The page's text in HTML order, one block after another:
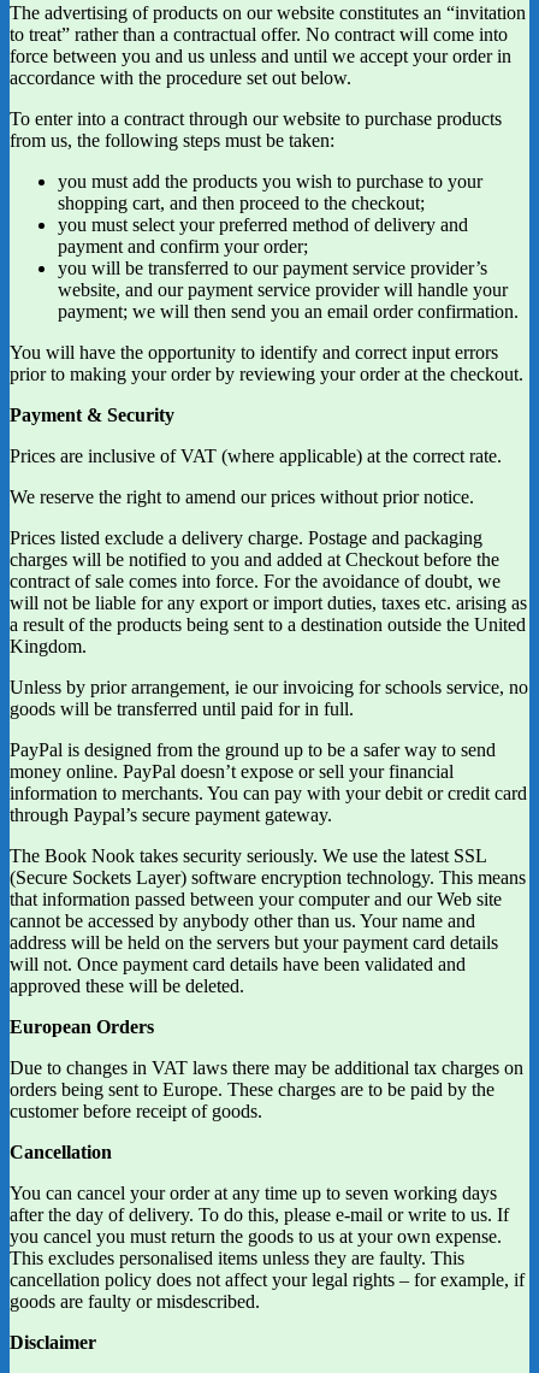
The advertising of products on our website constitutes an “invitation
to treat” rather than a contractual offer. No contract will come into
force between you and us unless and until we accept your order in
accordance with the procedure set out below.
To enter into a contract through our website to purchase products
from us, the following steps must be taken:
you must add the products you wish to purchase to your
shopping cart, and then proceed to the checkout;
you must select your preferred method of delivery and
payment and confirm your order;
you will be transferred to our payment service provider’s
website, and our payment service provider will handle your
payment; we will then send you an email order confirmation.
You will have the opportunity to identify and correct input errors
prior to making your order by reviewing your order at the checkout.
Payment & Security
Prices are inclusive of VAT (where applicable) at the correct rate.
We reserve the right to amend our prices without prior notice.
Prices listed exclude a delivery charge. Postage and packaging
charges will be notified to you and added at Checkout before the
contract of sale comes into force. For the avoidance of doubt, we
will not be liable for any export or import duties, taxes etc. arising as
a result of the products being sent to a destination outside the United
Kingdom.
Unless by prior arrangement, ie our invoicing for schools service, no
goods will be transferred until paid for in full.
PayPal is designed from the ground up to be a safer way to send
money online. PayPal doesn’t expose or sell your financial
information to merchants. You can pay with your debit or credit card
through Paypal’s secure payment gateway.
The Book Nook takes security seriously. We use the latest SSL
(Secure Sockets Layer) software encryption technology. This means
that information passed between your computer and our Web site
cannot be accessed by anybody other than us. Your name and
address will be held on the servers but your payment card details
will not. Once payment card details have been validated and
approved these will be deleted.
European Orders
Due to changes in VAT laws there may be additional tax charges on
orders being sent to Europe. These charges are to be paid by the
customer before receipt of goods.
Cancellation
You can cancel your order at any time up to seven working days
after the day of delivery. To do this, please e-mail or write to us. If
you cancel you must return the goods to us at your own expense.
This excludes personalised items unless they are faulty. This
cancellation policy does not affect your legal rights – for example, if
goods are faulty or misdescribed.
Disclaimer